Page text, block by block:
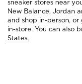
sneaker stores near
New Balance, Jordan
and shop in-person, or
in-store. You can also
States.